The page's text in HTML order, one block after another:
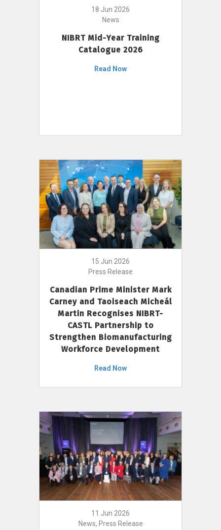
18 Jun 2026
News
NIBRT Mid-Year Training
Catalogue 2026
Read Now
15 Jun 2026
Press Release
Canadian Prime Minister Mark
Carney and Taoiseach Micheál
Martin Recognises NIBRT-
CASTL Partnership to
Strengthen Biomanufacturing
Workforce Development
Read Now
11 Jun 2026
News, Press Release